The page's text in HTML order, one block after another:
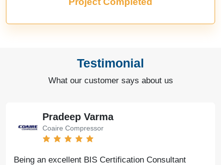
Testimonial
What our customer says about us
Pradeep Varma
Coaire Compressor
Being an excellent BIS Certification Consultant